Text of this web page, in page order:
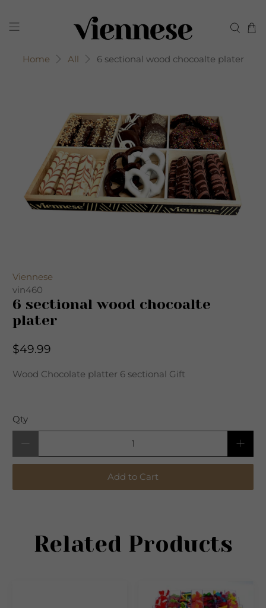
Home All 6 sectional wood chocoalte plater
Viennese
vin460
6 sectional wood chocoalte
plater
$49.99
Wood Chocolate platter 6 sectional Gift
Qty
Add to Cart
Related Products